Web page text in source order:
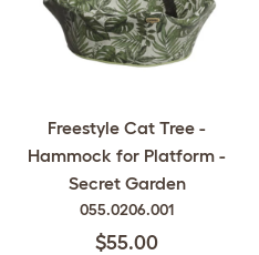
Freestyle Cat Tree -
Hammock for Platform -
Secret Garden
055.0206.001
$55.00